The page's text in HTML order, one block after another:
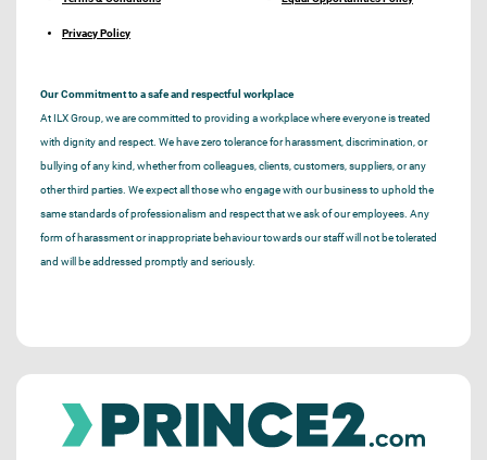
Privacy Policy
Our Commitment to a safe and respectful workplace
At ILX Group, we are committed to providing a workplace where everyone is treated
with dignity and respect. We have zero tolerance for harassment, discrimination, or
bullying of any kind, whether from colleagues, clients, customers, suppliers, or any
other third parties. We expect all those who engage with our business to uphold the
same standards of professionalism and respect that we ask of our employees. Any
form of harassment or inappropriate behaviour towards our staff will not be tolerated
and will be addressed promptly and seriously.